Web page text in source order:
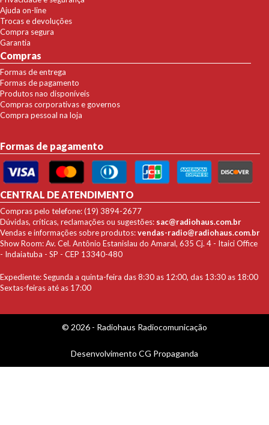
Ajuda on-line
Trocas e devoluções
Compra segura
Garantia
Compras
Formas de entrega
Formas de pagamento
Produtos nao disponíveis
Compras corporativas e governos
Compra pessoal na loja
Formas de pagamento
CENTRAL DE ATENDIMENTO
Compras pelo telefone: (19) 3894-2677
Dúvidas, críticas, reclamações ou sugestões: sac@radiohaus.com.br
Vendas e informações sobre produtos:vendas-radio@radiohaus.com.br
Show Room: Av. Cel. Antônio Estanislau do Amaral, 635 Cj. 4 - Itaici Office
- Indaiatuba - SP - CEP 13340-480
Expediente: Segunda a quinta-feira das 8:30 as 12:00, das 13:30 as 18:00
Sextas-feiras até as 17:00
© 2026 - Radiohaus Radiocomunicação
Desenvolvimento CG Propaganda